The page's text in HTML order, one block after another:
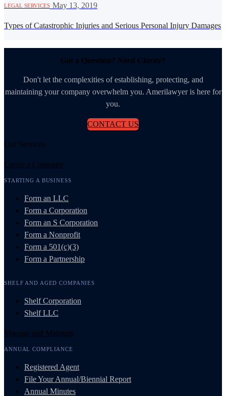
LEGAL SERVICES May 13, 2019
Types of Catastrophic Injuries and Serious Personal Injury Damages
Got a Question? Need Clarity?
Don't let the complexities of establishing, protecting, and
maintaining your company overwhelm you. Amerilawyer is here for
you.
CONTACT US
Our Services
Create a Company
STARTING A BUSINESS
Form an LLC
Form a Corporation
Form an S Corporation
Form a Nonprofit
Form a 501(c)(3)
Form a Partnership
SHELF AND AGED COMPANIES
Shelf Corporation
Shelf LLC
Manage and Maintain
ANNUAL COMPLIANCE
Registered Agent
File Your Annual/Biennial Report
Annual Minutes